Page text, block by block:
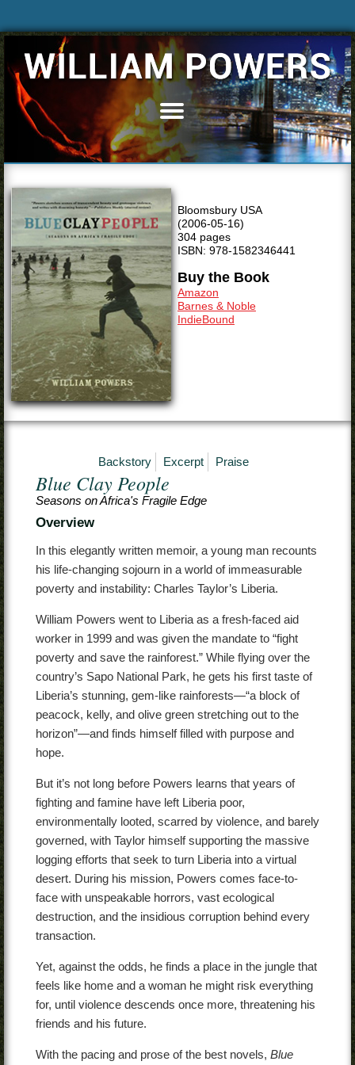
Home
Books
Articles
Bio
Blog
News & Events
Speaking
Resources
Media
Contact
Bloomsbury USA
(2006-05-16)
304 pages
ISBN: 978-1582346441
Buy the Book
Amazon
Barnes & Noble
IndieBound
Backstory Excerpt Praise
Blue Clay People
Seasons on Africa's Fragile Edge
Overview
In this elegantly written memoir, a young man recounts
his life-changing sojourn in a world of immeasurable
poverty and instability: Charles Taylor’s Liberia.
William Powers went to Liberia as a fresh-faced aid
worker in 1999 and was given the mandate to “fight
poverty and save the rainforest.” While flying over the
country’s Sapo National Park, he gets his first taste of
Liberia’s stunning, gem-like rainforests—“a block of
peacock, kelly, and olive green stretching out to the
horizon”—and finds himself filled with purpose and
hope.
But it’s not long before Powers learns that years of
fighting and famine have left Liberia poor,
environmentally looted, scarred by violence, and barely
governed, with Taylor himself supporting the massive
logging efforts that seek to turn Liberia into a virtual
desert. During his mission, Powers comes face-to-
face with unspeakable horrors, vast ecological
destruction, and the insidious corruption behind every
transaction.
Yet, against the odds, he finds a place in the jungle that
feels like home and a woman he might risk everything
for, until violence descends once more, threatening his
friends and his future.
With the pacing and prose of the best novels, Blue